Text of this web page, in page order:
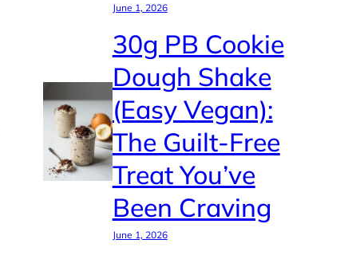
June 1, 2026
30g PB Cookie
Dough Shake
(Easy Vegan):
The Guilt-Free
Treat You’ve
Been Craving
June 1, 2026